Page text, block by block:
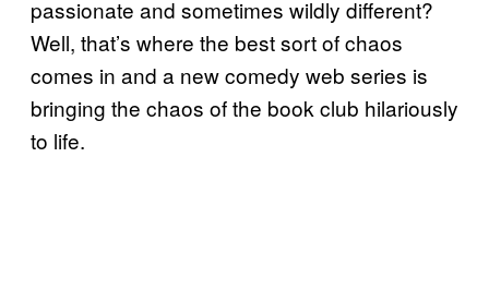
passionate and sometimes wildly different?
Well, that’s where the best sort of chaos
comes in and a new comedy web series is
bringing the chaos of the book club hilariously
to life.